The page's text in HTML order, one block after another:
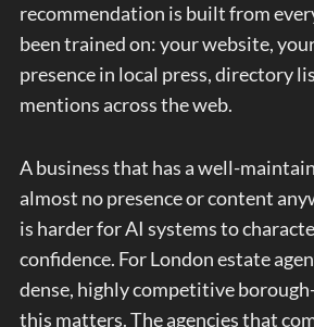
recommendation is built from
been trained on: your website,
presence in local press, directory
mentions across the web.
A business that has a well-
almost no presence or content
is harder for AI systems to
confidence. For London estate
dense, highly competitive
this matters. The agencies that